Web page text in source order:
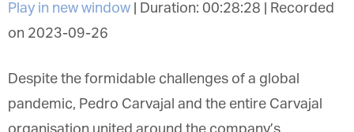
Play in new window Duration: 00:28:28
Recorded
on 2023-09-26
Despite the formidable challenges of a global
pandemic, Pedro Carvajal and the entire Carvajal